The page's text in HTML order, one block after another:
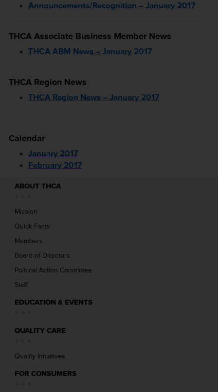
Announcements/Recognition – January 2017
THCA Associate Business Member News
THCA ABM News – January 2017
THCA Region News
THCA Region News – January 2017
Calendar
January 2017
February 2017
ABOUT THCA
Mission
Quick Facts
Members
Board of Directors
Political Action Committee
Staff
EDUCATION & EVENTS
QUALITY CARE
Quality Initiatives
FOR CONSUMERS